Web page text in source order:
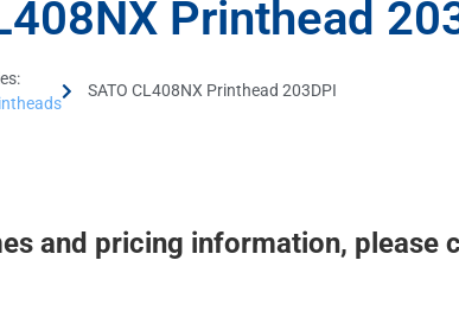
Printhead
SATO CL408NX Printhead 203DPI
and pricing information, please